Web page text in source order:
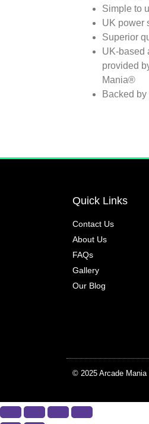
Simple to
UK power
Superior
UK-based
provided
Mania®
Backed
Quick Links
Contact Us
About Us
FAQs
Gallery
Our Blog
© 2025 Arcade Mania